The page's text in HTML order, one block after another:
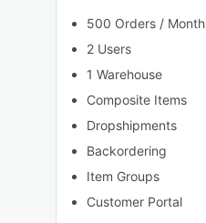
500 Orders / Month
2 Users
1 Warehouse
Composite Items
Dropshipments
Backordering
Item Groups
Customer Portal